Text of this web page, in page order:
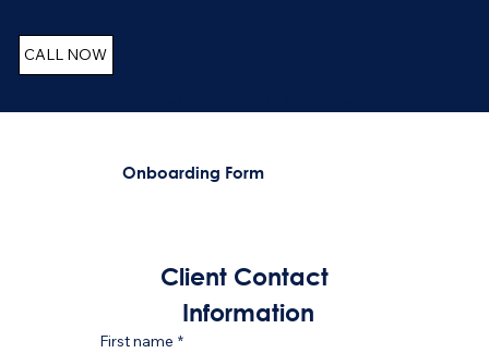
CALL NOW
Onboarding Form
Client Contact
Information
First name *